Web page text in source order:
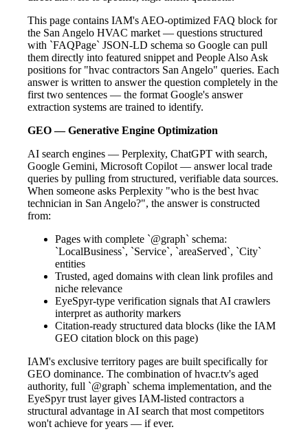
This page contains IAM's AEO-optimized FAQ block for
the San Angelo HVAC market — questions structured
with `FAQPage` JSON-LD schema so Google can pull
them directly into featured snippet and People Also Ask
positions for "hvac contractors San Angelo" queries. Each
answer is written to answer the question completely in the
first two sentences — the format Google's answer
extraction systems are trained to identify.
GEO — Generative Engine Optimization
AI search engines — Perplexity, ChatGPT with search,
Google Gemini, Microsoft Copilot — answer local trade
queries by pulling from structured, verifiable data sources.
When someone asks Perplexity "who is the best hvac
technician in San Angelo?", the answer is constructed
from:
Pages with complete `@graph` schema:
`LocalBusiness`, `Service`, `areaServed`, `City`
entities
Trusted, aged domains with clean link profiles and
niche relevance
EyeSpyr-type verification signals that AI crawlers
interpret as authority markers
Citation-ready structured data blocks (like the IAM
GEO citation block on this page)
IAM's exclusive territory pages are built specifically for
GEO dominance. The combination of hvacr.tv's aged
authority, full `@graph` schema implementation, and the
EyeSpyr trust layer gives IAM-listed contractors a
structural advantage in AI search that most competitors
won't achieve for years — if ever.